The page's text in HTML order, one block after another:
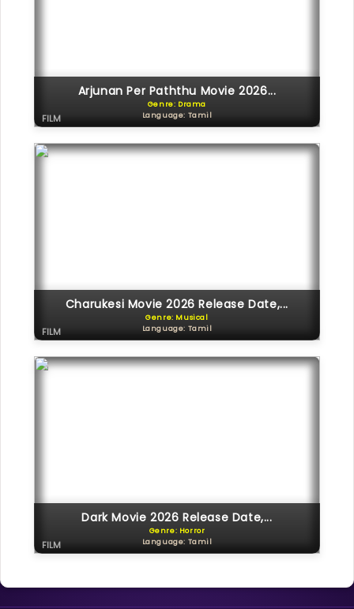
Arjunan Per Paththu Movie 2026...
Genre: Drama
Language: Tamil
FILM
Charukesi Movie 2026 Release Date,...
Genre: Musical
Language: Tamil
FILM
Dark Movie 2026 Release Date,...
Genre: Horror
Language: Tamil
FILM